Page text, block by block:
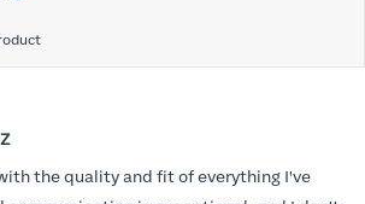
the quality and fit of everything I've